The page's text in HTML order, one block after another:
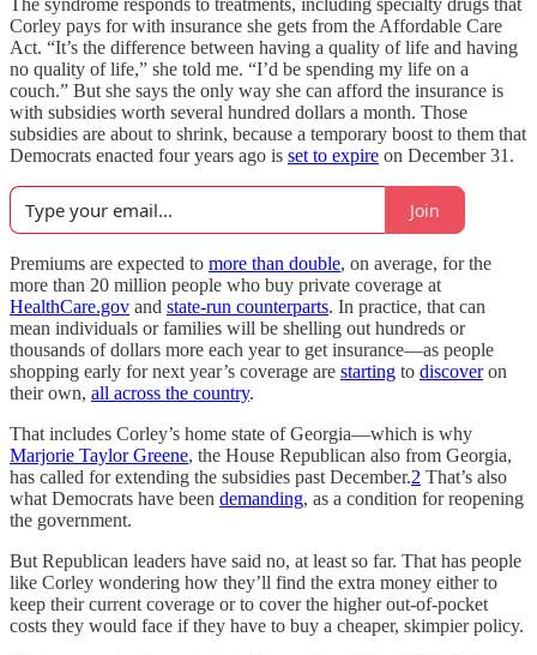
The syndrome responds to treatments, including specialty drugs that
Corley pays for with insurance she gets from the Affordable Care
Act. “It’s the difference between having a quality of life and having
no quality of life,” she told me. “I’d be spending my life on a
couch.” But she says the only way she can afford the insurance is
with subsidies worth several hundred dollars a month. Those
subsidies are about to shrink, because a temporary boost to them that
Democrats enacted four years ago is set to expire on December 31.
Join
Premiums are expected to more than double, on average, for the
more than 20 million people who buy private coverage at
HealthCare.gov and state-run counterparts. In practice, that can
mean individuals or families will be shelling out hundreds or
thousands of dollars more each year to get insurance—as people
shopping early for next year’s coverage are starting to discoveron
their own, all across the country.
That includes Corley’s home state of Georgia—which is why
Marjorie Taylor Greene, the House Republican also from Georgia,
has called for extending the subsidies past December.2 That’s also
what Democrats have been demanding, as a condition for reopening
the government.
But Republican leaders have said no, at least so far. That has people
like Corley wondering how they’ll find the extra money either to
keep their current coverage or to cover the higher out-of-pocket
costs they would face if they have to buy a cheaper, skimpier policy.